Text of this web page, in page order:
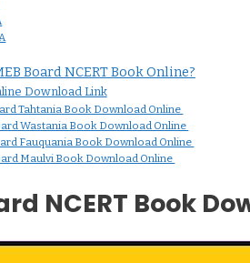
Board NCERT Book Online?
Download Link
Tahtania Book Download Online
Wastania Book Download Online
Fauquania Book Download Online
Maulvi Book Download Online
NCERT Book